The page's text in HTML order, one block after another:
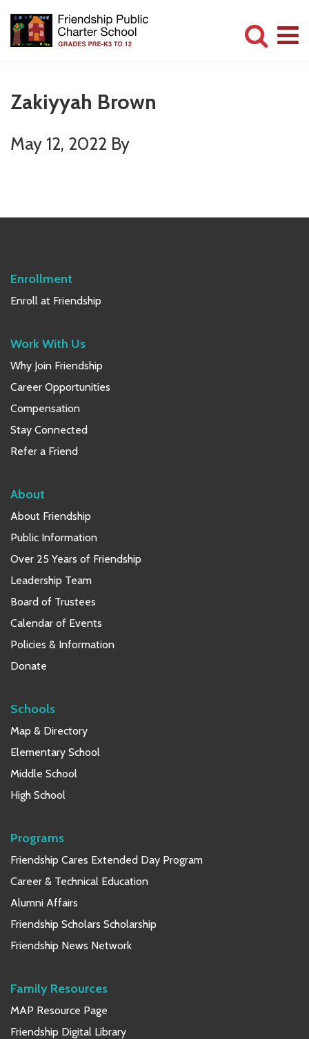
main
primary
Serving
Children
Zakiyyah Brown
May 12, 2022 By
Enrollment
Enroll at Friendship
Work With Us
Why Join Friendship
Career Opportunities
Compensation
Stay Connected
Refer a Friend
About
About Friendship
Public Information
Over 25 Years of Friendship
Leadership Team
Board of Trustees
Calendar of Events
Policies & Information
Donate
Schools
Map & Directory
Elementary School
Middle School
High School
Programs
Friendship Cares Extended Day Program
Career & Technical Education
Alumni Affairs
Friendship Scholars Scholarship
Friendship News Network
Family Resources
MAP Resource Page
Friendship Digital Library